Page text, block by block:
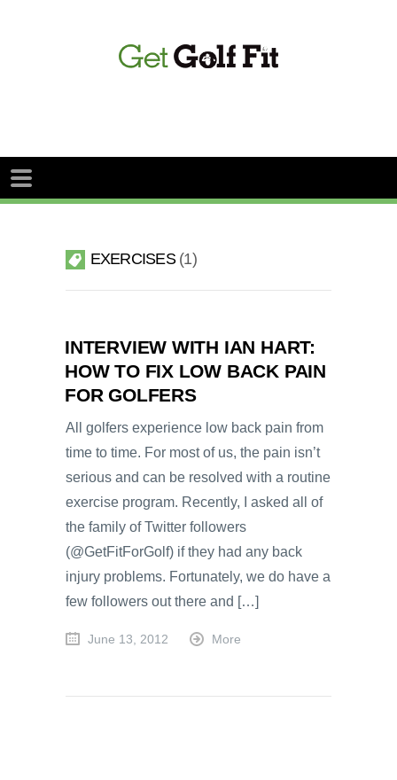
EXERCISES 1
INTERVIEW WITH IAN HART:
HOW TO FIX LOW BACK PAIN
FOR GOLFERS
All golfers experience low back pain from
time to time. For most of us, the pain isn’t
serious and can be resolved with a routine
exercise program. Recently, I asked all of
the family of Twitter followers
(@GetFitForGolf) if they had any back
injury problems. Fortunately, we do have a
few followers out there and […]
June 13, 2012 More